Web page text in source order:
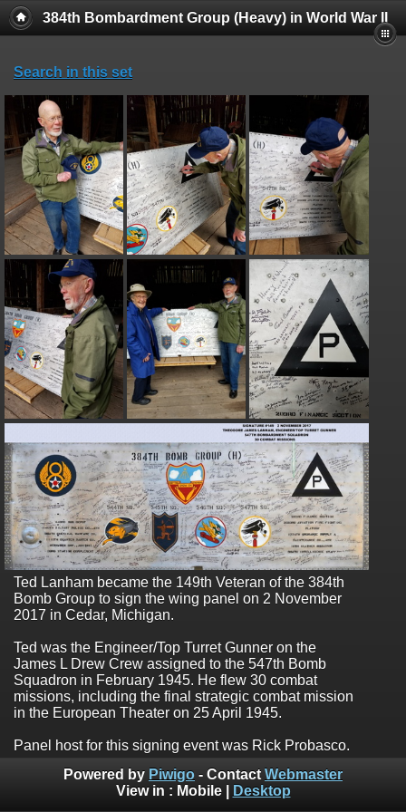
384th Bombardment Group (Heavy) in World War II
Search in this set
Ted Lanham became the 149th Veteran of the 384th
Bomb Group to sign the wing panel on 2 November
2017 in Cedar, Michigan.
Ted was the Engineer/Top Turret Gunner on the
James L Drew Crew assigned to the 547th Bomb
Squadron in February 1945. He flew 30 combat
missions, including the final strategic combat mission
in the European Theater on 25 April 1945.
Panel host for this signing event was Rick Probasco.
Powered by Piwigo - Contact Webmaster
View in : Mobile| Desktop